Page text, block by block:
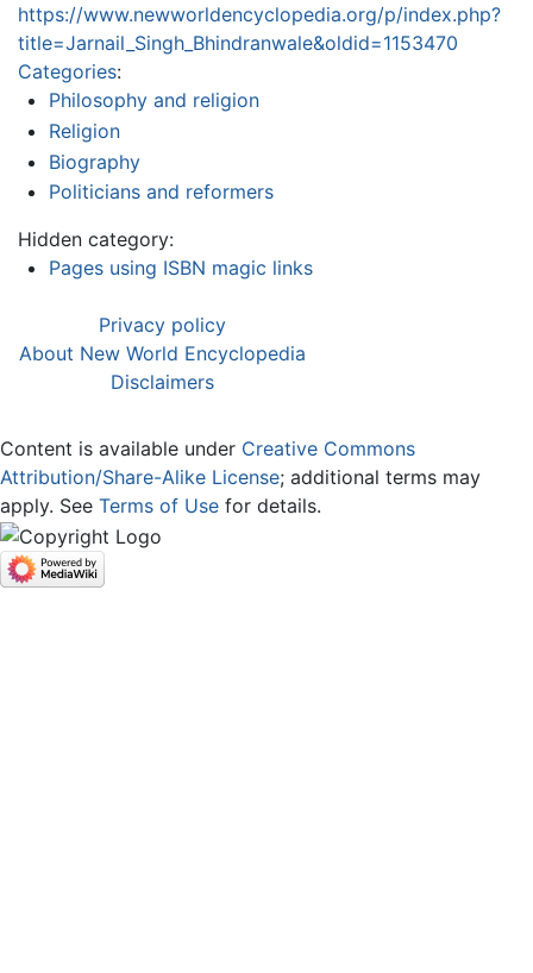
https://www.newworldencyclopedia.org/p/index.php?
title=Jarnail_Singh_Bhindranwale&oldid=1153470
Categories:
Philosophy and religion
Religion
Biography
Politicians and reformers
Hidden category:
Pages using ISBN magic links
Privacy policy
About New World Encyclopedia
Disclaimers
Content is available under Creative Commons
Attribution/Share-Alike License; additional terms may
apply. See Terms of Use for details.